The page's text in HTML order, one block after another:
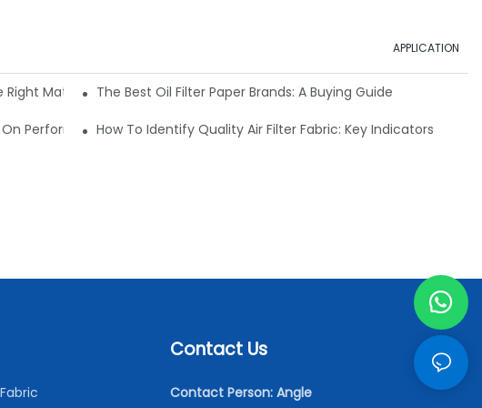
APPLICATION
Right MaterialsThe Best Oil Filter Paper Brands: A Buying Guide
PerformanceHow To Identify Quality Air Filter Fabric: Key Indicators
Contact Us
Contact Person: Angle